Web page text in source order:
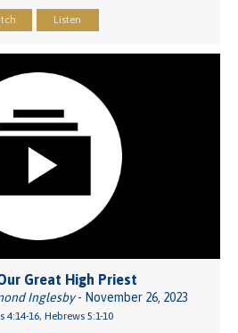
Listen
Great High Priest
Inglesby- November 26, 2023
4:14-16, Hebrews 5:1-10